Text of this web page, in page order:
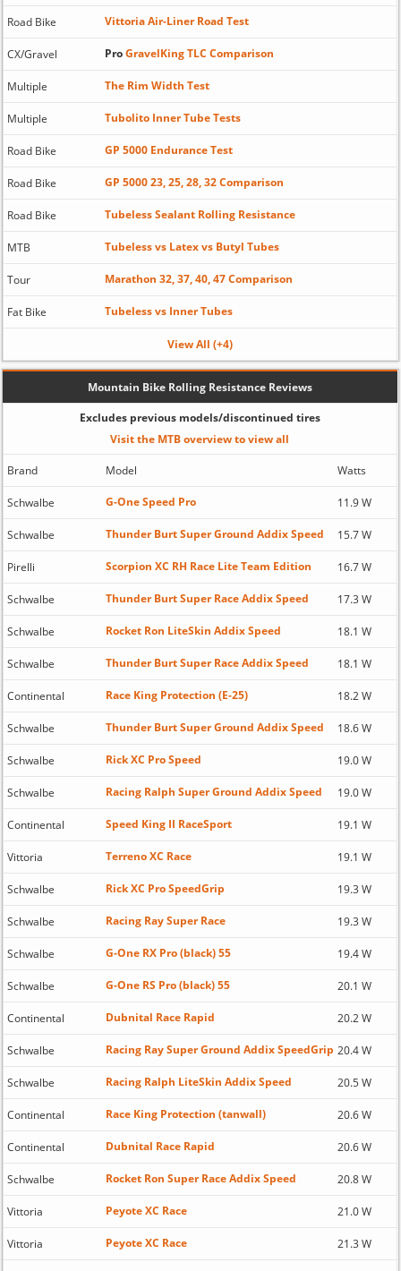
Road Bike Vittoria Air-Liner Road Test
CX/Gravel ProGravelKing TLC Comparison
Multiple The Rim Width Test
Multiple Tubolito Inner Tube Tests
Road Bike GP 5000 Endurance Test
Road Bike GP 5000 23, 25, 28, 32 Comparison
Road Bike Tubeless Sealant Rolling Resistance
MTB Tubeless vs Latex vs Butyl Tubes
Tour Marathon 32, 37, 40, 47 Comparison
Fat Bike Tubeless vs Inner Tubes
View All (+4)
Mountain Bike Rolling Resistance Reviews
Excludes previous models/discontinued tires
Visit the MTB overview to view all
Brand Model Watts
Schwalbe G-One Speed Pro 11.9 W
Schwalbe Thunder Burt Super Ground Addix Speed 15.7 W
Pirelli Scorpion XC RH Race Lite Team Edition 16.7 W
Schwalbe Thunder Burt Super Race Addix Speed 17.3 W
Schwalbe Rocket Ron LiteSkin Addix Speed 18.1 W
Schwalbe Thunder Burt Super Race Addix Speed 18.1 W
Continental Race King Protection (E-25) 18.2 W
Schwalbe Thunder Burt Super Ground Addix Speed 18.6 W
Schwalbe Rick XC Pro Speed 19.0 W
Schwalbe Racing Ralph Super Ground Addix Speed 19.0 W
Continental Speed King II RaceSport 19.1 W
Vittoria Terreno XC Race 19.1 W
Schwalbe Rick XC Pro SpeedGrip 19.3 W
Schwalbe Racing Ray Super Race 19.3 W
Schwalbe G-One RX Pro (black) 55 19.4 W
Schwalbe G-One RS Pro (black) 55 20.1 W
Continental Dubnital Race Rapid 20.2 W
Schwalbe Racing Ray Super Ground Addix SpeedGrip 20.4 W
Schwalbe Racing Ralph LiteSkin Addix Speed 20.5 W
Continental Race King Protection (tanwall) 20.6 W
Continental Dubnital Race Rapid 20.6 W
Schwalbe Rocket Ron Super Race Addix Speed 20.8 W
Vittoria Peyote XC Race 21.0 W
Vittoria Peyote XC Race 21.3 W